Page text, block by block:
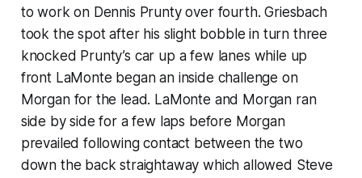
to work on Dennis Prunty over fourth. Griesbach
took the spot after his slight bobble in turn three
knocked Prunty’s car up a few lanes while up
front LaMonte began an inside challenge on
Morgan for the lead. LaMonte and Morgan ran
side by side for a few laps before Morgan
prevailed following contact between the two
down the back straightaway which allowed Steve